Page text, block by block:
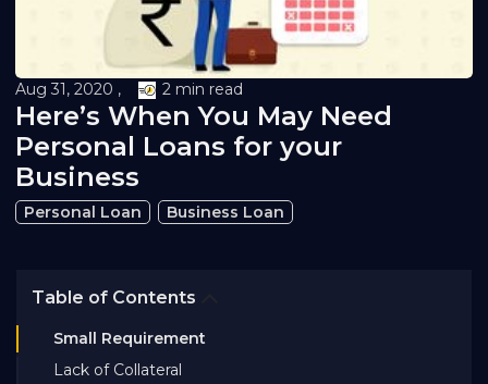
Credit Report
Loan against Property
Loan EMI Calculator
Aug 31, 2020 , 2 min read
Here’s When You May Need
Personal Loans for your
Business
Personal Loan Business Loan
Table of Contents
Small Requirement
Lack of Collateral